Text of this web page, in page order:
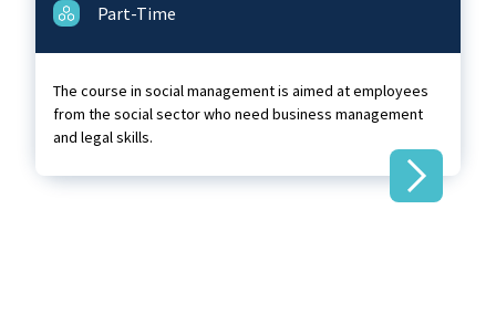
Part-Time
The course in social management is aimed at employees
from the social sector who need business management
and legal skills.